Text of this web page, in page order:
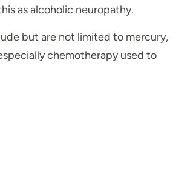
as alcoholic neuropathy.
but are not limited to mercury,
chemotherapy used to